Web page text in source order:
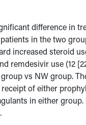
difference in
in the two
increased steroid
remdesivir use (12
vs NW group.
of either
in either